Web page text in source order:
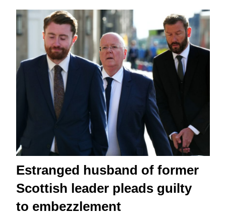
Estranged husband of former
Scottish leader pleads guilty
to embezzlement